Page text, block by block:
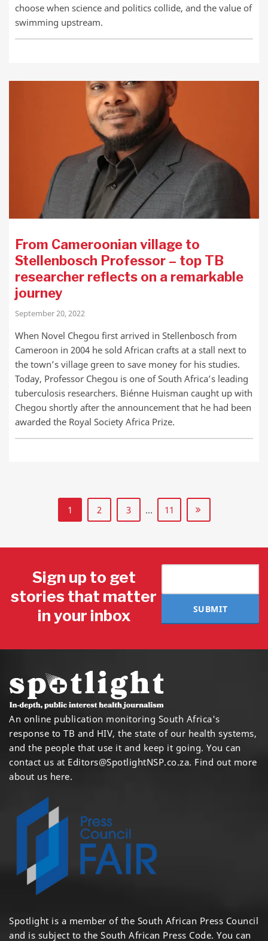
choose when science and politics collide, and the value of
swimming upstream.
From Cameroonian village to
Stellenbosch Professor – top TB
researcher reflects on a remarkable
journey
September 20, 2022
When Novel Chegou first arrived in Stellenbosch from
Cameroon in 2004 he sold African crafts at a stall next to
the town’s village green to save money for his studies.
Today, Professor Chegou is one of South Africa’s leading
tuberculosis researchers. Biénne Huisman caught up with
Chegou shortly after the announcement that he had been
awarded the Royal Society Africa Prize.
1 2 3 … 11
Sign up to get
stories that matter
in your inbox
SUBMIT
An online publication monitoring South Africa's
response to TB and HIV, the state of our health systems,
and the people that use it and keep it going. You can
contact us at Editors@SpotlightNSP.co.za. Find out more
about us here.
Spotlight is a member of the South African Press Council
and is subject to the South African Press Code. You can